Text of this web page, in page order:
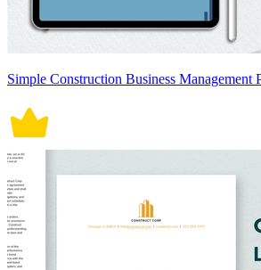
Simple Construction Business Management